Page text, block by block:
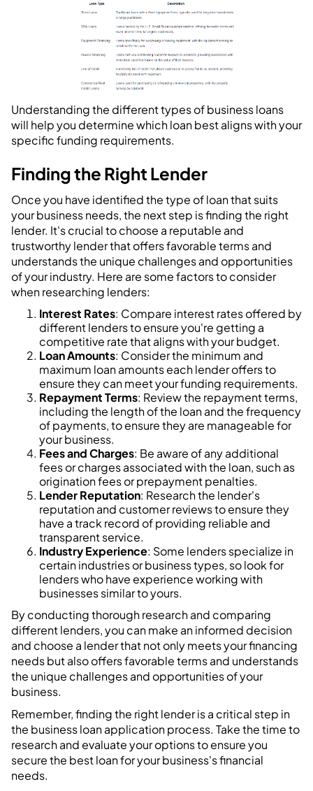
Understanding the different types of business loans
will help you determine which loan best aligns with your
specific funding requirements.
Finding the Right Lender
Once you have identified the type of loan that suits
your business needs, the next step is finding the right
lender. It's crucial to choose a reputable and
trustworthy lender that offers favorable terms and
understands the unique challenges and opportunities
of your industry. Here are some factors to consider
when researching lenders:
Interest Rates: Compare interest rates offered by
different lenders to ensure you're getting a
competitive rate that aligns with your budget.
Loan Amounts: Consider the minimum and
maximum loan amounts each lender offers to
ensure they can meet your funding requirements.
Repayment Terms: Review the repayment terms,
including the length of the loan and the frequency
of payments, to ensure they are manageable for
your business.
Fees and Charges: Be aware of any additional
fees or charges associated with the loan, such as
origination fees or prepayment penalties.
Lender Reputation: Research the lender's
reputation and customer reviews to ensure they
have a track record of providing reliable and
transparent service.
Industry Experience: Some lenders specialize in
certain industries or business types, so look for
lenders who have experience working with
businesses similar to yours.
By conducting thorough research and comparing
different lenders, you can make an informed decision
and choose a lender that not only meets your financing
needs but also offers favorable terms and understands
the unique challenges and opportunities of your
business.
Remember, finding the right lender is a critical step in
the business loan application process. Take the time to
research and evaluate your options to ensure you
secure the best loan for your business's financial
needs.